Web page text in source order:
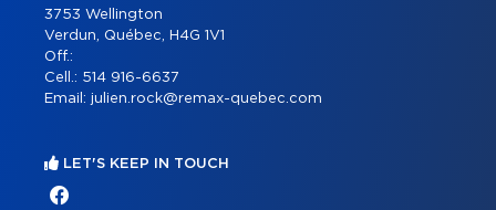
3753 Wellington
Verdun, Québec, H4G 1V1
Off.:
Cell.: 514 916-6637
Email: julien.rock@remax-quebec.com
LET'S KEEP IN TOUCH